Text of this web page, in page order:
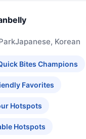
Japanese, Korean
Bites Champions
Favorites
Hotspots
Hotspots